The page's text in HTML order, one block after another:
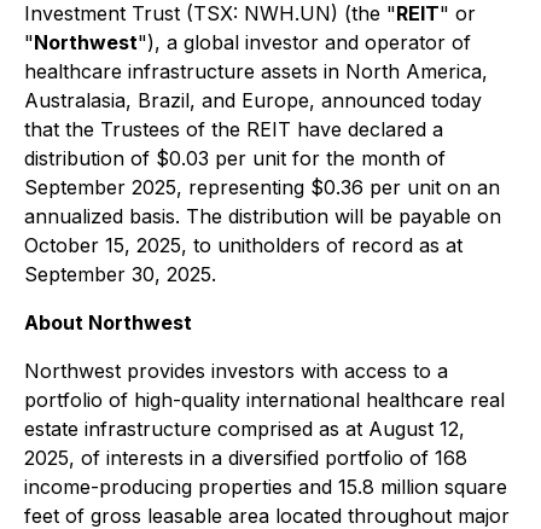
Investment Trust (TSX: NWH.UN) (the "REIT" or
"Northwest"), a global investor and operator of
healthcare infrastructure assets in North America,
Australasia, Brazil, and Europe, announced today
that the Trustees of the REIT have declared a
distribution of $0.03 per unit for the month of
September 2025, representing $0.36 per unit on an
annualized basis. The distribution will be payable on
October 15, 2025, to unitholders of record as at
September 30, 2025.
About Northwest
Northwest provides investors with access to a
portfolio of high-quality international healthcare real
estate infrastructure comprised as at August 12,
2025, of interests in a diversified portfolio of 168
income-producing properties and 15.8 million square
feet of gross leasable area located throughout major